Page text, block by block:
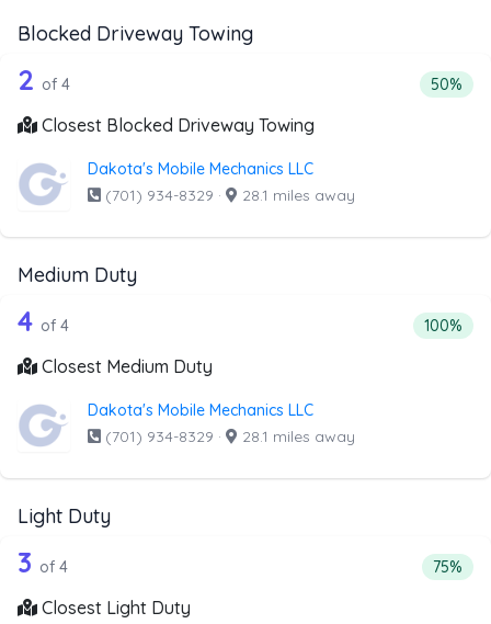
Blocked Driveway Towing
Companies from the list above that offer Blocked
4 out of 2 companies from the list
2 of 4 50%
Closest Blocked Driveway Towing
Dakota's Mobile Mechanics LLC
(701) 934-8329 · 28.1 miles away
Medium Duty
Companies from the list above that offer Medium Duty
4 out of 4 companies from the list
4 of 4 100%
Closest Medium Duty
Dakota's Mobile Mechanics LLC
(701) 934-8329 · 28.1 miles away
Light Duty
Companies from the list above that offer Light Duty
4 out of 3 companies from the list
3 of 4 75%
Closest Light Duty